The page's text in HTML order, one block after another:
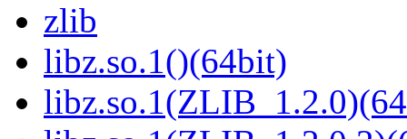
zlib
libz.so.1()(64bit)